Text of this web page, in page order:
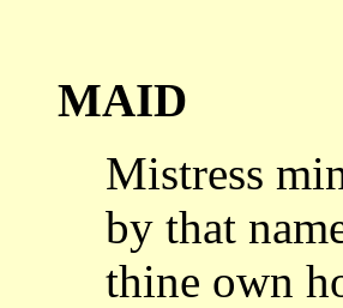
MAID
Mistress
by that
thine own